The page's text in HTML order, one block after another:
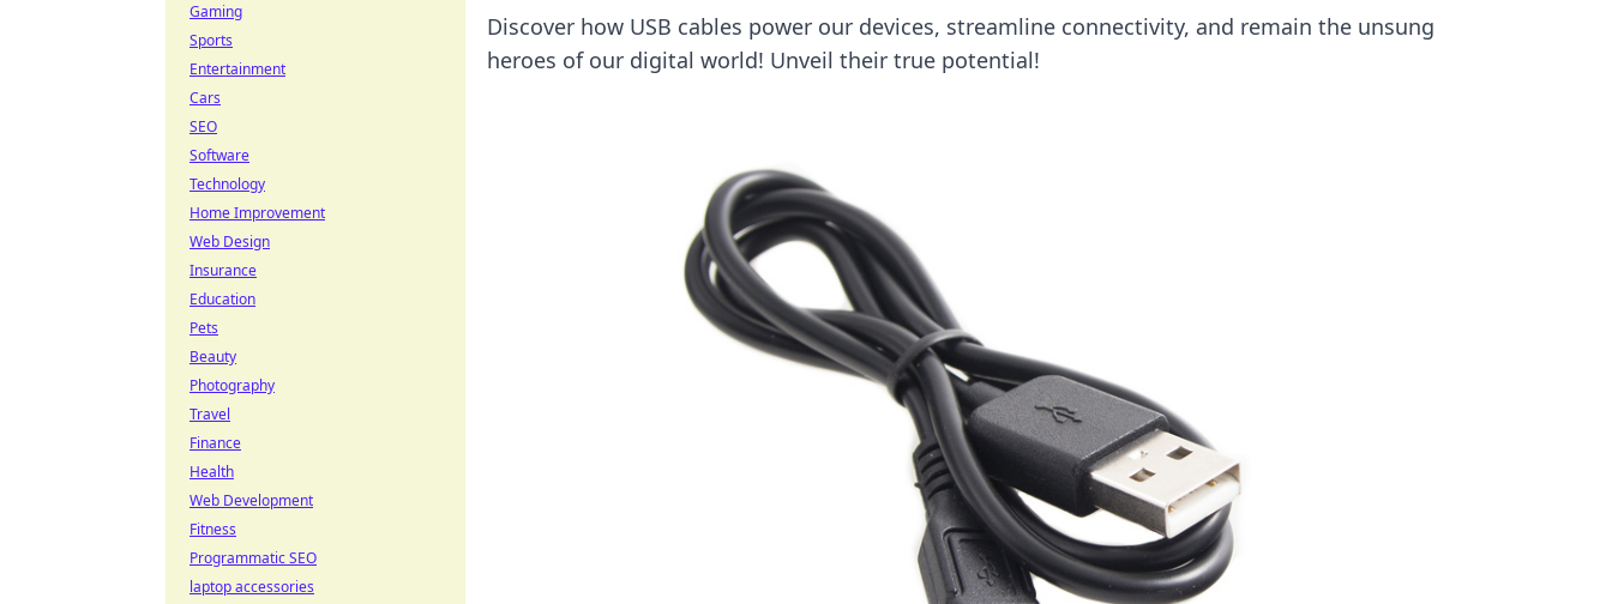
Discover how USB cables power our devices, streamline connectivity, and remain the unsung
heroes of our digital world! Unveil their true potential!
Gaming
Sports
Entertainment
Cars
SEO
Software
Technology
Home Improvement
Web Design
Insurance
Education
Pets
Beauty
Photography
Travel
Finance
Health
Web Development
Fitness
Programmatic SEO
laptop accessories